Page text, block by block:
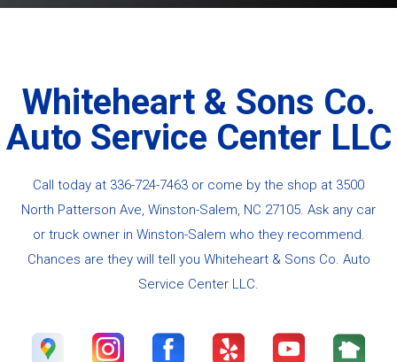
Whiteheart & Sons Co.
Auto Service Center LLC
Call today at 336-724-7463 or come by the shop at 3500
North Patterson Ave, Winston-Salem, NC 27105. Ask any car
or truck owner in Winston-Salem who they recommend.
Chances are they will tell you Whiteheart & Sons Co. Auto
Service Center LLC.